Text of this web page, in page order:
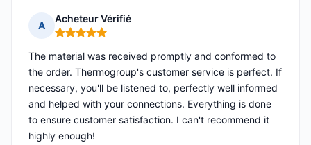
A
Acheteur Vérifié
Rating: 5 out of 5
The material was received promptly and conformed to
the order. Thermogroup's customer service is perfect. If
necessary, you'll be listened to, perfectly well informed
and helped with your connections. Everything is done
to ensure customer satisfaction. I can't recommend it
highly enough!